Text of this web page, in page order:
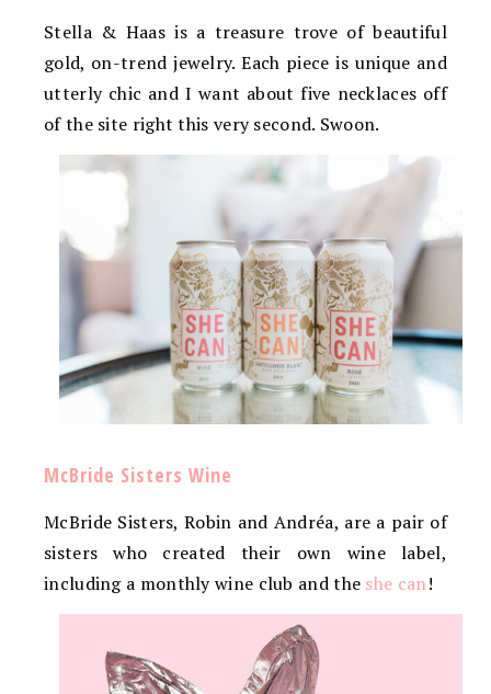
Stella & Haas is a treasure trove of beautiful
gold, on-trend jewelry. Each piece is unique and
utterly chic and I want about five necklaces off
of the site right this very second. Swoon.
McBride Sisters Wine
McBride Sisters, Robin and Andréa, are a pair of
sisters who created their own wine label,
including a monthly wine club and the she can!